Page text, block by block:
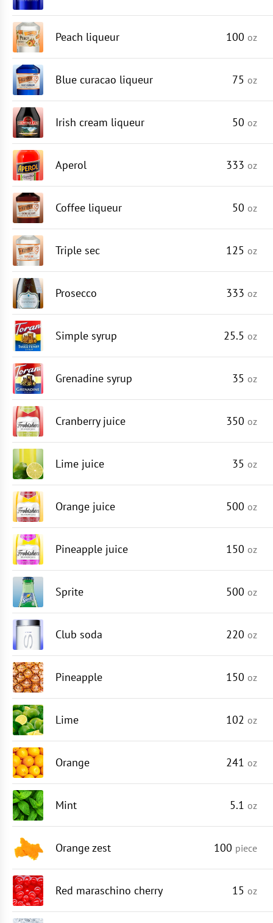
Peach liqueur 100 oz
Blue curacao liqueur 75 oz
Irish cream liqueur 50 oz
Aperol 333 oz
Coffee liqueur 50 oz
Triple sec 125 oz
Prosecco 333 oz
Simple syrup 25.5 oz
Grenadine syrup 35 oz
Cranberry juice 350 oz
Lime juice 35 oz
Orange juice 500 oz
Pineapple juice 150 oz
Sprite 500 oz
Club soda 220 oz
Pineapple 150 oz
Lime 102 oz
Orange 241 oz
Mint 5.1 oz
Orange zest 100 piece
Red maraschino cherry 15 oz